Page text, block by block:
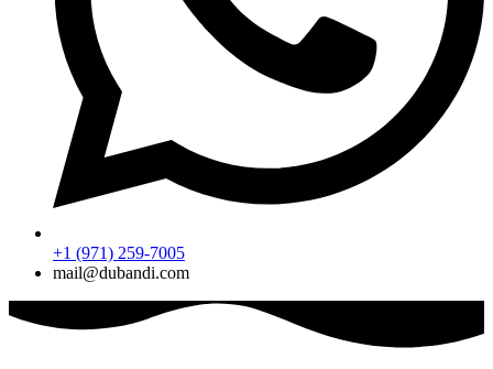
+1 (971) 259-7005
mail@dubandi.com